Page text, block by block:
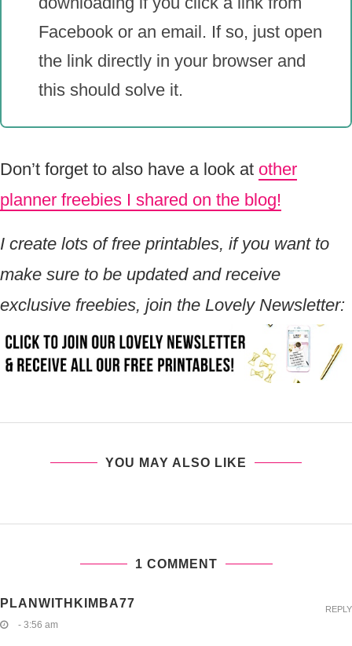
Facebook or an email. If so, just open
the link directly in your browser and
this should solve it.
Don’t forget to also have a look at other
planner freebies I shared on the blog!
I create lots of free printables, if you want to
make sure to be updated and receive
exclusive freebies, join the Lovely Newsletter:
YOU MAY ALSO LIKE
1 COMMENT
PLANWITHKIMBA77
- 3:56 am
REPLY